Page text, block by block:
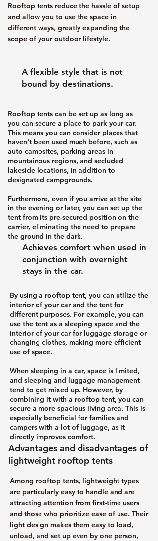
Rooftop tents reduce the hassle of setup
and allow you to use the space in
different ways, greatly expanding the
scope of your outdoor lifestyle.
A flexible style that is not
bound by destinations.
Rooftop tents can be set up as long as
you can secure a place to park your car.
This means you can consider places that
haven't been used much before, such as
auto campsites, parking areas in
mountainous regions, and secluded
lakeside locations, in addition to
designated campgrounds.
Furthermore, even if you arrive at the site
in the evening or later, you can set up the
tent from its pre-secured position on the
carrier, eliminating the need to prepare
the ground in the dark.
Achieves comfort when used in
conjunction with overnight
stays in the car.
By using a rooftop tent, you can utilize the
interior of your car and the tent for
different purposes. For example, you can
use the tent as a sleeping space and the
interior of your car for luggage storage or
changing clothes, making more efficient
use of space.
When sleeping in a car, space is limited,
and sleeping and luggage management
tend to get mixed up. However, by
combining it with a rooftop tent, you can
secure a more spacious living area. This is
especially beneficial for families and
campers with a lot of luggage, as it
directly improves comfort.
Advantages and disadvantages of
lightweight rooftop tents
Among rooftop tents, lightweight types
are particularly easy to handle and are
attracting attention from first-time users
and those who prioritize ease of use. Their
light design makes them easy to load,
unload, and set up even by one person,